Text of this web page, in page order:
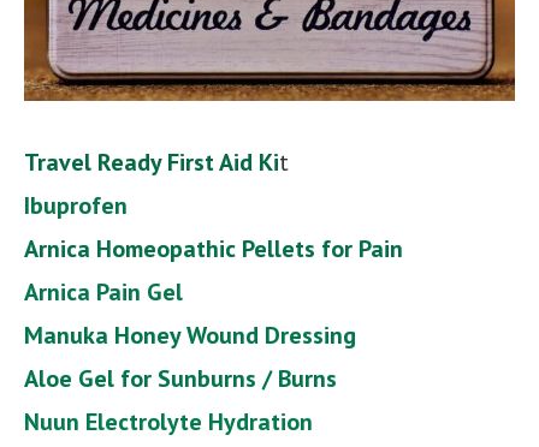
Travel Ready First Aid Kit
Ibuprofen
Arnica Homeopathic Pellets for Pain
Arnica Pain Gel
Manuka Honey Wound Dressing
Aloe Gel for Sunburns / Burns
Nuun Electrolyte Hydration